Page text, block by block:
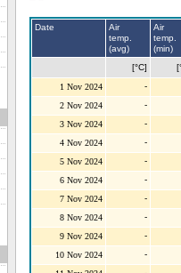
Date
Air
temp.
(avg)
Air
temp.
(min)
[°C]
1 Nov 2024
-
2 Nov 2024
-
3 Nov 2024
-
4 Nov 2024
-
5 Nov 2024
-
6 Nov 2024
-
7 Nov 2024
-
8 Nov 2024
-
9 Nov 2024
-
10 Nov 2024
-